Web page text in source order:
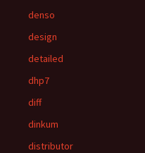
denso
design
detailed
dhp7
diff
dinkum
distributor